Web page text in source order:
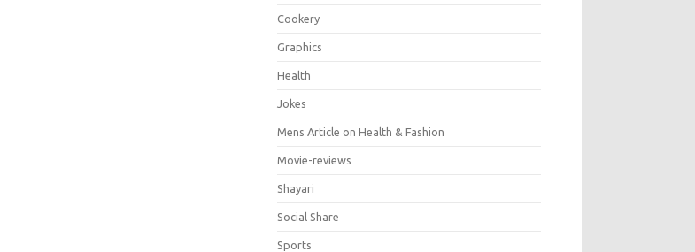
Cookery
Graphics
Health
Jokes
Mens Article on Health & Fashion
Movie-reviews
Shayari
Social Share
Sports